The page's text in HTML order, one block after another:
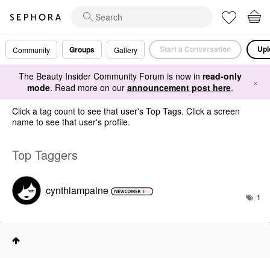
Community Groups Gallery Start a Conversation
The Beauty Insider Community Forum is now in read-only
mode. Read more on our announcement post here. ×
Click a tag count to see that user's Top Tags. Click a screen
name to see that user's profile.
Top Taggers
cynthiampaine 1